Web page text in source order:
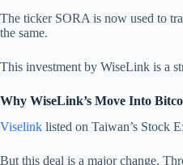
The ticker SORA is now used to
the same.
This investment by WiseLink is a
Why WiseLink’s Move Into
Viselink listed on Taiwan’s Stock
But this deal is a major change.